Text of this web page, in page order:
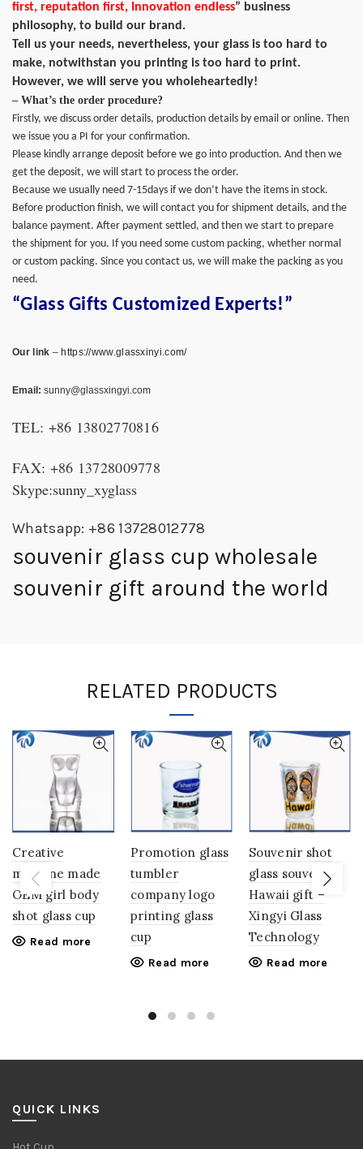
first, reputation first, Innovation endless” business
philosophy, to build our brand.
Tell us your needs, nevertheless, your glass is too hard to
make, notwithstan you printing is too hard to print.
However, we will serve you wholeheartedly!
– What’s the order procedure?
Firstly, we discuss order details, production details by email or online. Then
we issue you a PI for your confirmation.
Please kindly arrange deposit before we go into production. And then we
get the deposit, we will start to process the order.
Because we usually need 7-15days if we don’t have the items in stock.
Before production finish, we will contact you for shipment details, and the
balance payment. After payment settled, and then we start to prepare
the shipment for you. If you need some custom packing, whether normal
or custom packing. Since you contact us, we will make the packing as you
need.
“Glass Gifts Customized Experts!”
Our link – https://www.glassxinyi.com/
Email: sunny@glassxingyi.com
TEL: +86 13802770816
FAX: +86 13728009778
Skype:sunny_xyglass
Whatsapp: +86 13728012778
souvenir glass cup wholesale
souvenir gift around the world
RELATED PRODUCTS
Creative
machine made
OEM girl body
shot glass cup
Read more
Promotion glass
tumbler
company logo
printing glass
cup
Read more
Souvenir shot
glass souvenirs
Hawaii gift –
Xingyi Glass
Technology
Read more
QUICK LINKS